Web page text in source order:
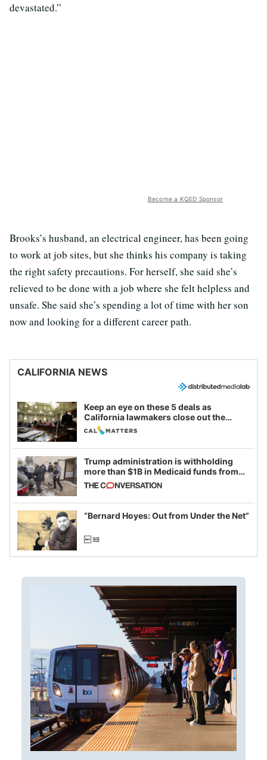
devastated.”
Become a KQED Sponsor
Brooks’s husband, an electrical engineer, has been going
to work at job sites, but she thinks his company is taking
the right safety precautions. For herself, she said she’s
relieved to be done with a job where she felt helpless and
unsafe. She said she’s spending a lot of time with her son
now and looking for a different career path.
CALIFORNIA NEWS
Keep an eye on these 5 deals as
California lawmakers close out the
legislative session
Trump administration is withholding
more than $1B in Medicaid funds from
California and Minnesota, in latest
example of weaponizing real and
imagined fraud
“Bernard Hoyes: Out from Under the Net”